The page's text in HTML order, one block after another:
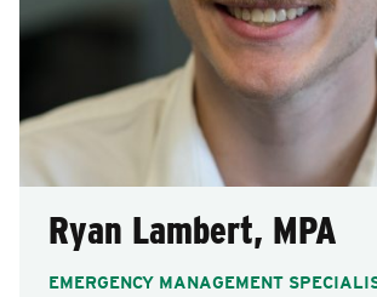
Ryan Lambert, MPA
EMERGENCY MANAGEMENT